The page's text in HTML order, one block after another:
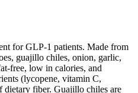
for GLP-1 patients. Made from
guajillo chiles, onion, garlic,
free, low in calories, and
(lycopene, vitamin C,
dietary fiber. Guajillo chiles are